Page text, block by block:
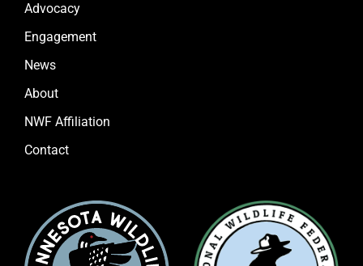
Advocacy
Engagement
News
About
NWF Affiliation
Contact